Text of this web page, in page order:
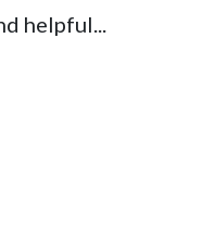
helpful...